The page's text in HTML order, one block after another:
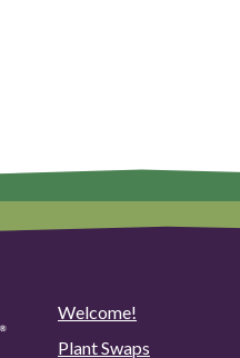
Welcome!
Plant Swaps